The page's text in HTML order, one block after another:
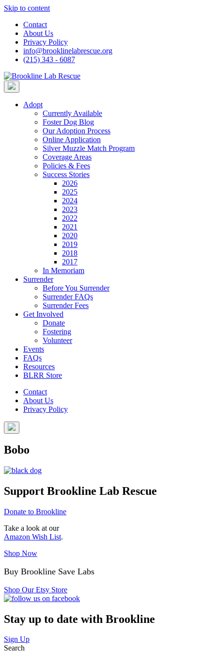
Skip to content
Contact
About Us
Privacy Policy
info@brooklinelabrescue.org
(215) 343 - 6087
Adopt
Currently Available
Foster Dog Blog
Our Adoption Process
Online Application
Silver Muzzle Match Program
Coverage Areas
Policies & Fees
Success Stories
2026
2025
2024
2023
2022
2021
2020
2019
2018
2017
In Memoriam
Surrender
Before You Surrender
Surrender FAQs
Surrender Fees
Get Involved
Donate
Fostering
Volunteer
Events
FAQs
Resources
BLRR Store
Contact
About Us
Privacy Policy
Bobo
Support Brookline Lab Rescue
Donate to Brookline
Take a look at our
Amazon Wish List.
Shop Now
Buy Brookline Save Labs
Shop Our Etsy Store
Stay up to date with Brookline
Sign Up
Search